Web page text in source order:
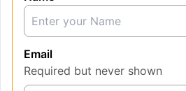
Email
Required but never shown